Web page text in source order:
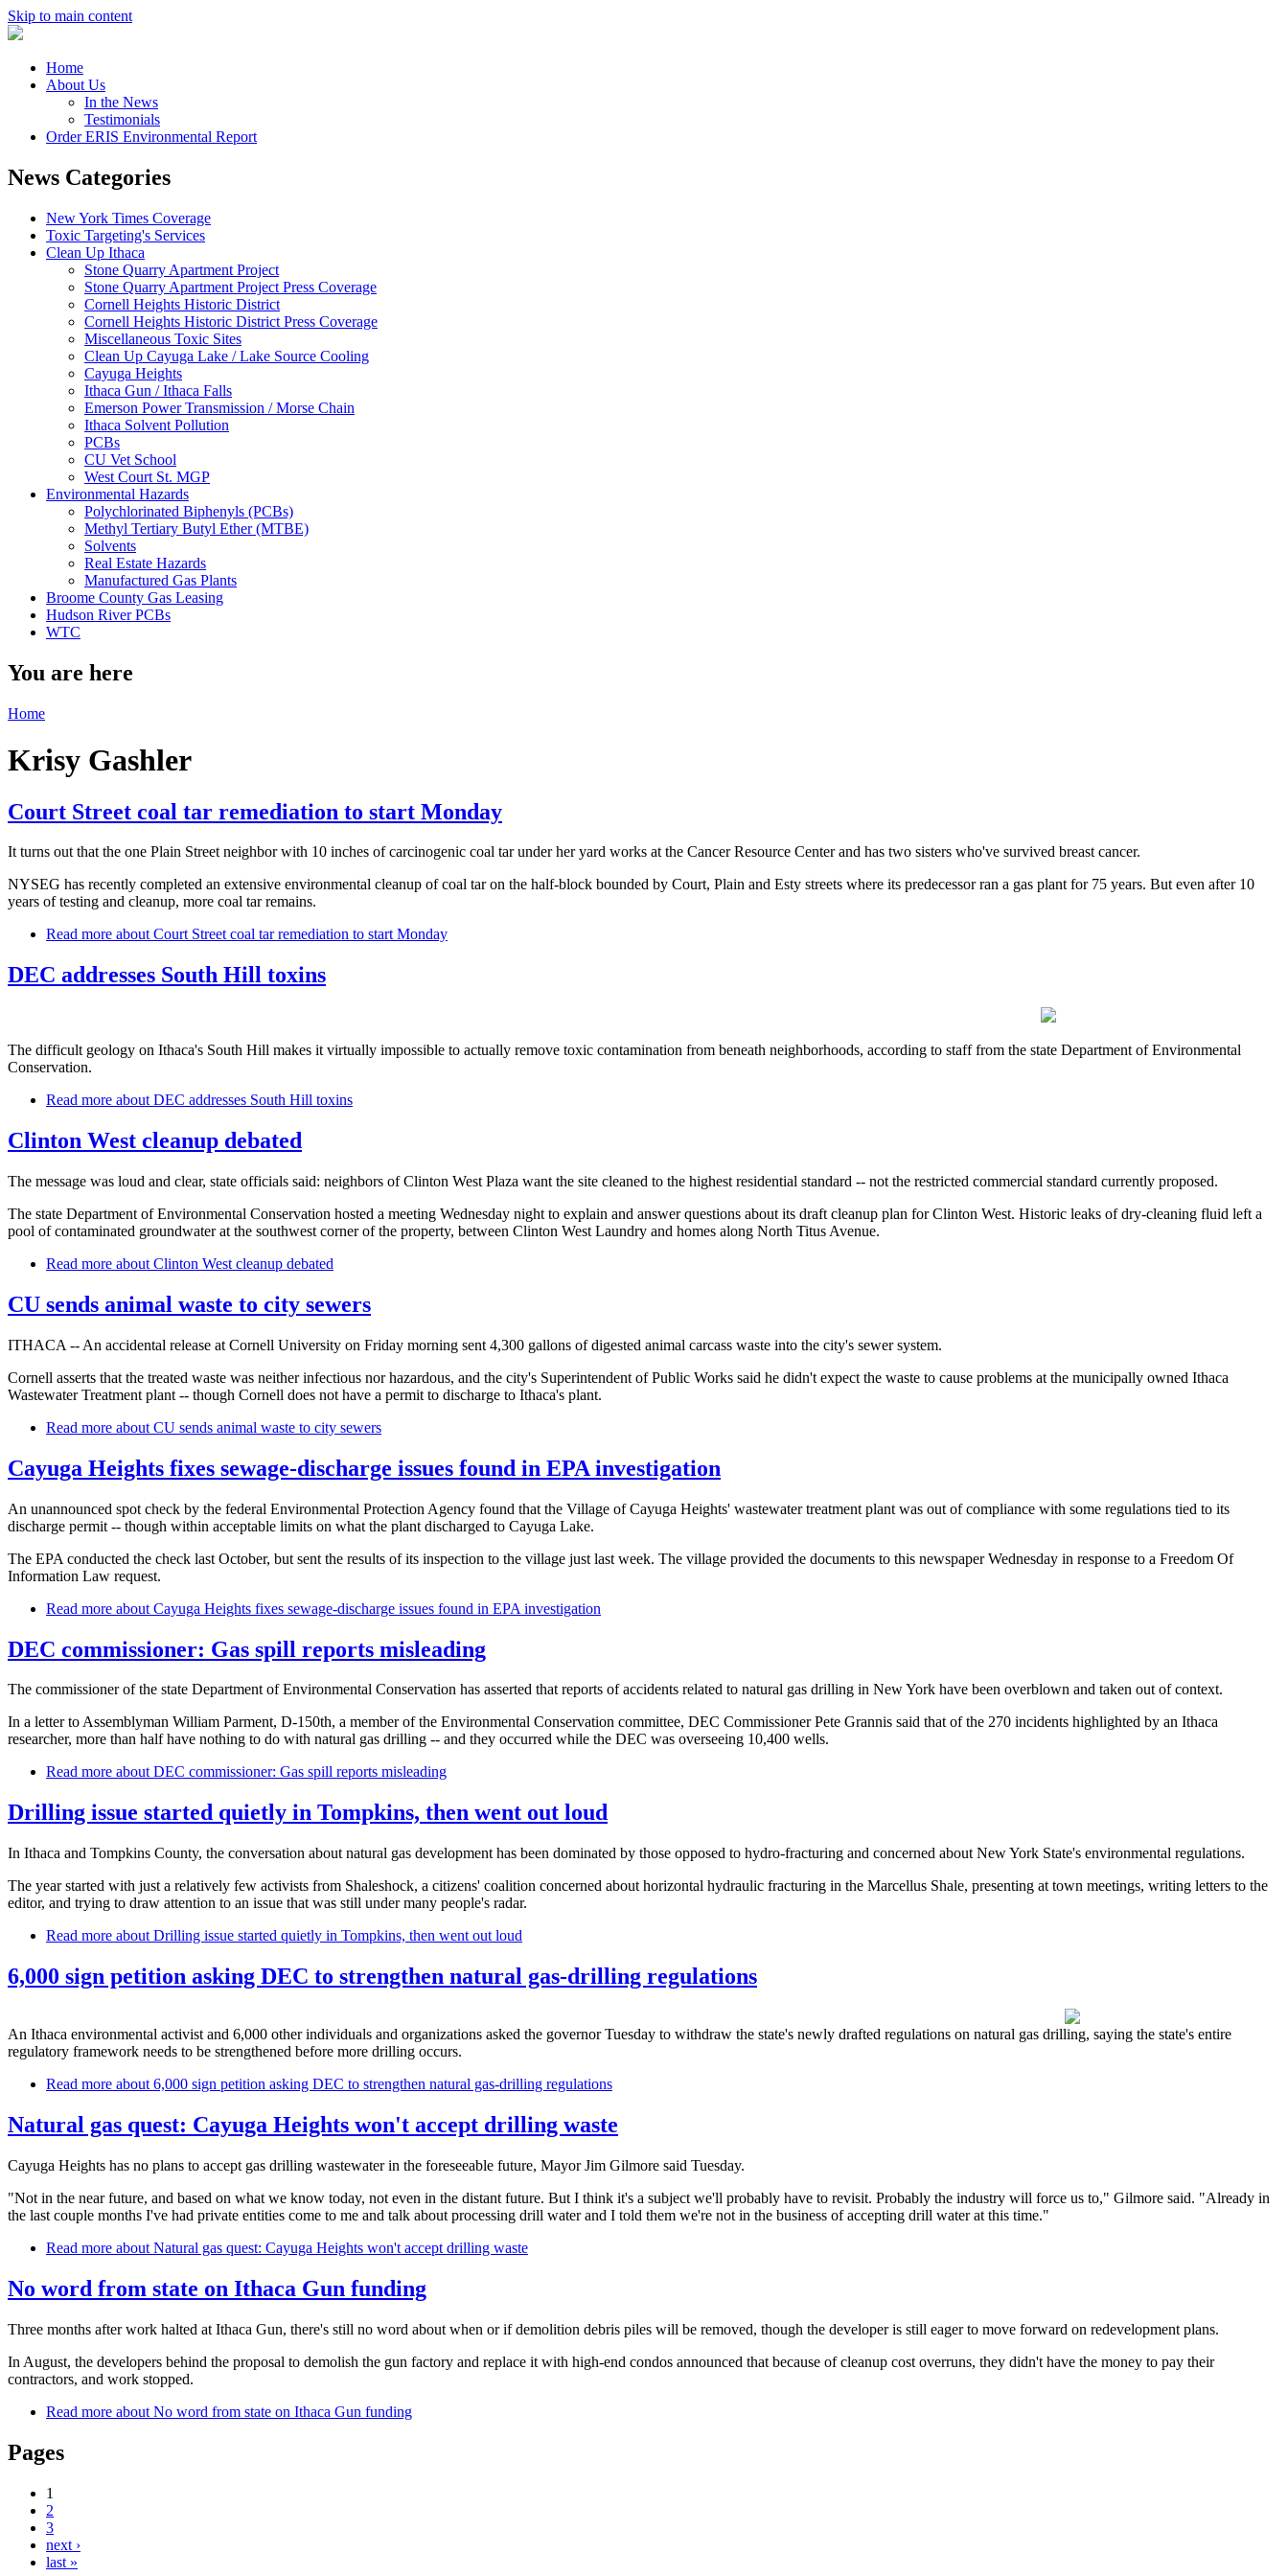
Skip to main content
Home
About Us
In the News
Testimonials
Order ERIS Environmental Report
News Categories
New York Times Coverage
Toxic Targeting's Services
Clean Up Ithaca
Stone Quarry Apartment Project
Stone Quarry Apartment Project Press Coverage
Cornell Heights Historic District
Cornell Heights Historic District Press Coverage
Miscellaneous Toxic Sites
Clean Up Cayuga Lake / Lake Source Cooling
Cayuga Heights
Ithaca Gun / Ithaca Falls
Emerson Power Transmission / Morse Chain
Ithaca Solvent Pollution
PCBs
CU Vet School
West Court St. MGP
Environmental Hazards
Polychlorinated Biphenyls (PCBs)
Methyl Tertiary Butyl Ether (MTBE)
Solvents
Real Estate Hazards
Manufactured Gas Plants
Broome County Gas Leasing
Hudson River PCBs
WTC
You are here
Home
Krisy Gashler
Court Street coal tar remediation to start Monday
It turns out that the one Plain Street neighbor with 10 inches of carcinogenic coal tar under her yard works at the Cancer Resource Center and has two sisters who've survived breast cancer.
NYSEG has recently completed an extensive environmental cleanup of coal tar on the half-block bounded by Court, Plain and Esty streets where its predecessor ran a gas plant for 75 years. But even after 10
years of testing and cleanup, more coal tar remains.
Read more about Court Street coal tar remediation to start Monday
DEC addresses South Hill toxins
The difficult geology on Ithaca's South Hill makes it virtually impossible to actually remove toxic contamination from beneath neighborhoods, according to staff from the state Department of Environmental
Conservation.
Read more about DEC addresses South Hill toxins
Clinton West cleanup debated
The message was loud and clear, state officials said: neighbors of Clinton West Plaza want the site cleaned to the highest residential standard -- not the restricted commercial standard currently proposed.
The state Department of Environmental Conservation hosted a meeting Wednesday night to explain and answer questions about its draft cleanup plan for Clinton West. Historic leaks of dry-cleaning fluid left a
pool of contaminated groundwater at the southwest corner of the property, between Clinton West Laundry and homes along North Titus Avenue.
Read more about Clinton West cleanup debated
CU sends animal waste to city sewers
ITHACA -- An accidental release at Cornell University on Friday morning sent 4,300 gallons of digested animal carcass waste into the city's sewer system.
Cornell asserts that the treated waste was neither infectious nor hazardous, and the city's Superintendent of Public Works said he didn't expect the waste to cause problems at the municipally owned Ithaca
Wastewater Treatment plant -- though Cornell does not have a permit to discharge to Ithaca's plant.
Read more about CU sends animal waste to city sewers
Cayuga Heights fixes sewage-discharge issues found in EPA investigation
An unannounced spot check by the federal Environmental Protection Agency found that the Village of Cayuga Heights' wastewater treatment plant was out of compliance with some regulations tied to its
discharge permit -- though within acceptable limits on what the plant discharged to Cayuga Lake.
The EPA conducted the check last October, but sent the results of its inspection to the village just last week. The village provided the documents to this newspaper Wednesday in response to a Freedom Of
Information Law request.
Read more about Cayuga Heights fixes sewage-discharge issues found in EPA investigation
DEC commissioner: Gas spill reports misleading
The commissioner of the state Department of Environmental Conservation has asserted that reports of accidents related to natural gas drilling in New York have been overblown and taken out of context.
In a letter to Assemblyman William Parment, D-150th, a member of the Environmental Conservation committee, DEC Commissioner Pete Grannis said that of the 270 incidents highlighted by an Ithaca
researcher, more than half have nothing to do with natural gas drilling -- and they occurred while the DEC was overseeing 10,400 wells.
Read more about DEC commissioner: Gas spill reports misleading
Drilling issue started quietly in Tompkins, then went out loud
In Ithaca and Tompkins County, the conversation about natural gas development has been dominated by those opposed to hydro-fracturing and concerned about New York State's environmental regulations.
The year started with just a relatively few activists from Shaleshock, a citizens' coalition concerned about horizontal hydraulic fracturing in the Marcellus Shale, presenting at town meetings, writing letters to the
editor, and trying to draw attention to an issue that was still under many people's radar.
Read more about Drilling issue started quietly in Tompkins, then went out loud
6,000 sign petition asking DEC to strengthen natural gas-drilling regulations
An Ithaca environmental activist and 6,000 other individuals and organizations asked the governor Tuesday to withdraw the state's newly drafted regulations on natural gas drilling, saying the state's entire
regulatory framework needs to be strengthened before more drilling occurs.
Read more about 6,000 sign petition asking DEC to strengthen natural gas-drilling regulations
Natural gas quest: Cayuga Heights won't accept drilling waste
Cayuga Heights has no plans to accept gas drilling wastewater in the foreseeable future, Mayor Jim Gilmore said Tuesday.
"Not in the near future, and based on what we know today, not even in the distant future. But I think it's a subject we'll probably have to revisit. Probably the industry will force us to," Gilmore said. "Already in
the last couple months I've had private entities come to me and talk about processing drill water and I told them we're not in the business of accepting drill water at this time."
Read more about Natural gas quest: Cayuga Heights won't accept drilling waste
No word from state on Ithaca Gun funding
Three months after work halted at Ithaca Gun, there's still no word about when or if demolition debris piles will be removed, though the developer is still eager to move forward on redevelopment plans.
In August, the developers behind the proposal to demolish the gun factory and replace it with high-end condos announced that because of cleanup cost overruns, they didn't have the money to pay their
contractors, and work stopped.
Read more about No word from state on Ithaca Gun funding
Pages
1
2
3
next ›
last »